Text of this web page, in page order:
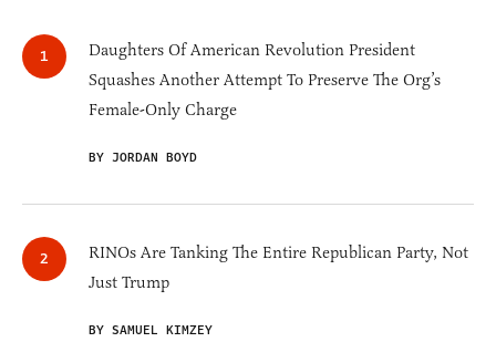
Daughters Of American Revolution President
Squashes Another Attempt To Preserve The Org’s
Female-Only Charge
BY JORDAN BOYD
RINOs Are Tanking The Entire Republican Party, Not
Just Trump
BY SAMUEL KIMZEY